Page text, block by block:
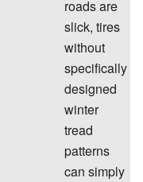
roads are
slick, tires
without
specifically
designed
winter
tread
patterns
can simply